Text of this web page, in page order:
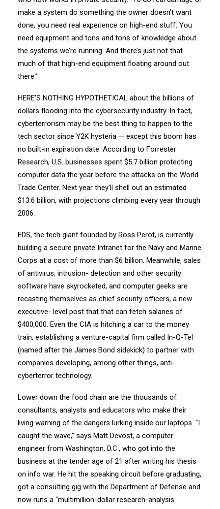
make a system do something the owner doesn’t want
done, you need real experience on high-end stuff. You
need equipment and tons and tons of knowledge about
the systems we’re running. And there’s just not that
much of that high-end equipment floating around out
there.”
HERE’S NOTHING HYPOTHETICAL about the billions of
dollars flooding into the cybersecurity industry. In fact,
cyberterrorism may be the best thing to happen to the
tech sector since Y2K hysteria — except this boom has
no built-in expiration date. According to Forrester
Research, U.S. businesses spent $5.7 billion protecting
computer data the year before the attacks on the World
Trade Center. Next year they’ll shell out an estimated
$13.6 billion, with projections climbing every year through
2006.
EDS, the tech giant founded by Ross Perot, is currently
building a secure private Intranet for the Navy and Marine
Corps at a cost of more than $6 billion. Meanwhile, sales
of antivirus, intrusion- detection and other security
software have skyrocketed, and computer geeks are
recasting themselves as chief security officers, a new
executive- level post that that can fetch salaries of
$400,000. Even the CIA is hitching a car to the money
train, establishing a venture-capital firm called In-Q-Tel
(named after the James Bond sidekick) to partner with
companies developing, among other things, anti-
cyberterror technology.
Lower down the food chain are the thousands of
consultants, analysts and educators who make their
living warning of the dangers lurking inside our laptops. “I
caught the wave,” says Matt Devost, a computer
engineer from Washington, D.C., who got into the
business at the tender age of 21 after writing his thesis
on info war. He hit the speaking circuit before graduating,
got a consulting gig with the Department of Defense and
now runs a “multimillion-dollar research-analysis